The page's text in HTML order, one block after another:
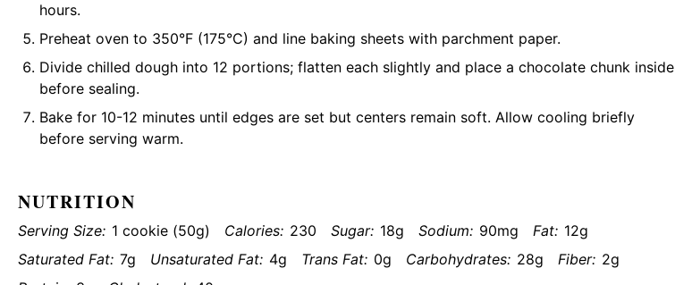
hours.
Preheat oven to 350°F (175°C) and line baking sheets with parchment paper.
Divide chilled dough into 12 portions; flatten each slightly and place a chocolate chunk inside
before sealing.
Bake for 10-12 minutes until edges are set but centers remain soft. Allow cooling briefly
before serving warm.
NUTRITION
Serving Size: 1 cookie (50g) Calories: 230 Sugar: 18g Sodium: 90mg Fat: 12g
Saturated Fat: 7g Unsaturated Fat: 4g Trans Fat: 0g Carbohydrates: 28g Fiber: 2g